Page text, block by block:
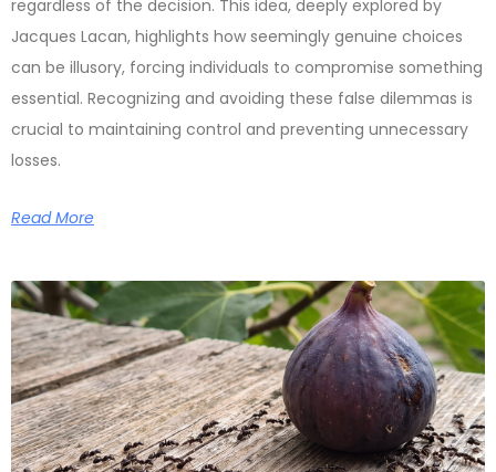
regardless of the decision. This idea, deeply explored by
Jacques Lacan, highlights how seemingly genuine choices
can be illusory, forcing individuals to compromise something
essential. Recognizing and avoiding these false dilemmas is
crucial to maintaining control and preventing unnecessary
losses.
Read More